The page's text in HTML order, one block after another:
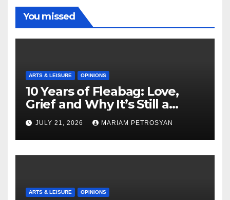
You missed
ARTS & LEISURE OPINIONS
10 Years of Fleabag: Love,
Grief and Why It’s Still a
Masterful Feminist Piece
JULY 21, 2026 MARIAM PETROSYAN
ARTS & LEISURE OPINIONS